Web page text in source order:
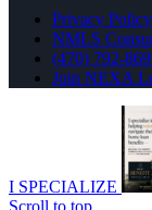
Privacy Policy
NMLS
(470) 792-
Join NEXA
I SPECIALIZE
Scroll to top